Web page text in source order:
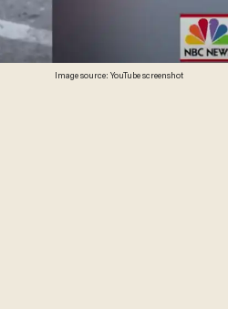
Image source: YouTube screenshot